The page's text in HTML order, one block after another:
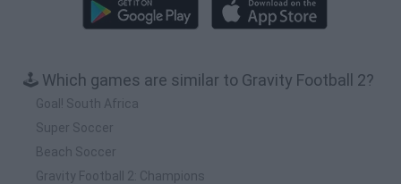
🕹️ Which games are similar to Gravity Football 2?
Goal! South Africa
Super Soccer
Beach Soccer
Gravity Football 2: Champions